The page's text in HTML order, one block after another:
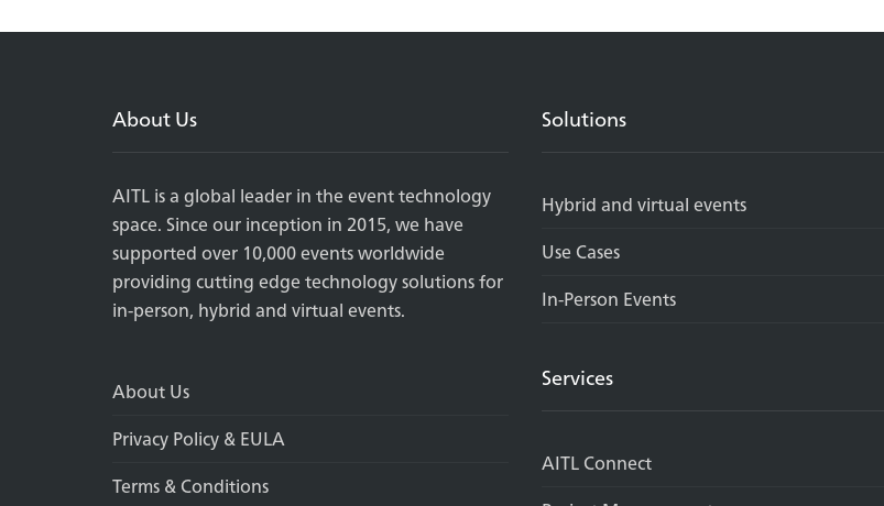
About Us
AITL is a global leader in the event technology
space. Since our inception in 2015, we have
supported over 10,000 events worldwide
providing cutting edge technology solutions for
in-person, hybrid and virtual events.
About Us
Privacy Policy & EULA
Terms & Conditions
Solutions
Hybrid and virtual events
Use Cases
In-Person Events
Services
AITL Connect